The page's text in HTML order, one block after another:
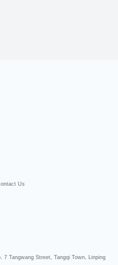
Us
7 Tangwang Street, Tangqi Town, Linping